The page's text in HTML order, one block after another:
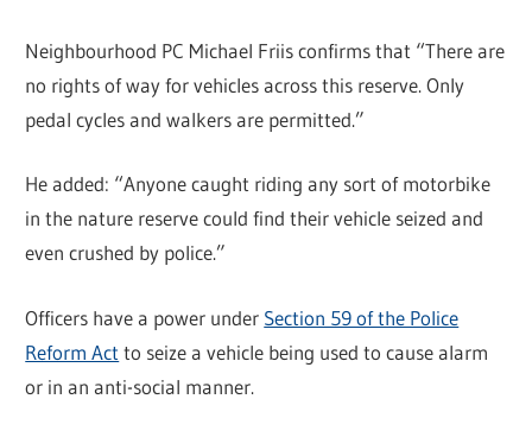
Neighbourhood PC Michael Friis confirms that “There are
no rights of way for vehicles across this reserve. Only
pedal cycles and walkers are permitted.”
He added: “Anyone caught riding any sort of motorbike
in the nature reserve could find their vehicle seized and
even crushed by police.”
Officers have a power under Section 59 of the Police
Reform Act to seize a vehicle being used to cause alarm
or in an anti-social manner.